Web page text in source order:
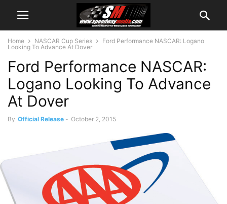
Home NASCAR Cup Series
Ford Performance NASCAR: Logano
Looking To Advance At Dover
Ford Performance NASCAR:
Logano Looking To Advance
At Dover
By Official Release - October 2, 2015